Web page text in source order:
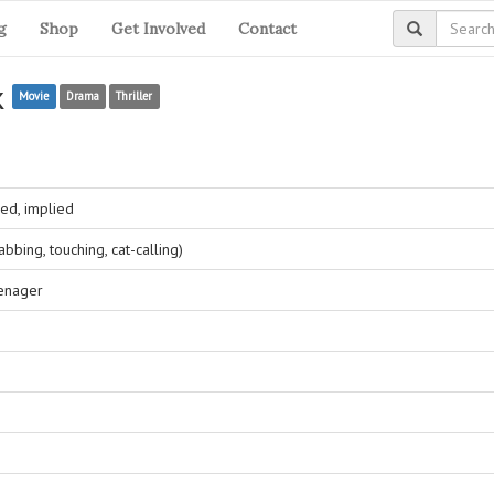
Shop Get Involved Contact
Movie Drama Thriller
implied
touching, cat-calling)